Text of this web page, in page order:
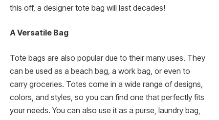
this off, a designer tote bag will last decades!
A Versatile Bag
Tote bags are also popular due to their many uses. They
can be used as a beach bag, a work bag, or even to
carry groceries. Totes come in a wide range of designs,
colors, and styles, so you can find one that perfectly fits
your needs. You can also use it as a purse, laundry bag,